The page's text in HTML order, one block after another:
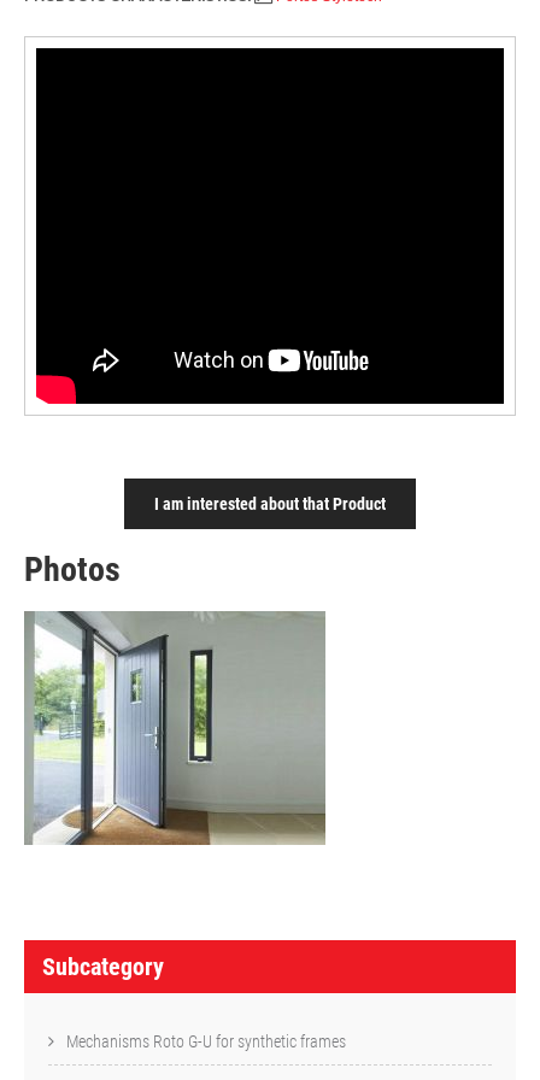
I am interested about that Product
Photos
P
oSubcategory
Mechanisms Roto G-U for synthetic frames